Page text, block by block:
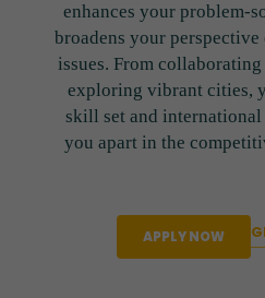
enhances your problem-
broadens your
issues. From
exploring vibrant cities,
skill set and
you apart in the
APPLY NOW